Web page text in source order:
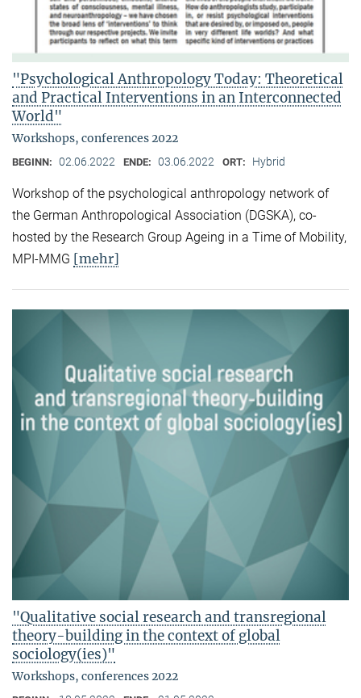
"Psychological Anthropology Today: Theoretical
and Practical Interventions in an Interconnected
World"
Workshops, conferences 2022
BEGINN: 02.06.2022 ENDE: 03.06.2022 ORT: Hybrid
Workshop of the psychological anthropology network of
the German Anthropological Association (DGSKA), co-
hosted by the Research Group Ageing in a Time of Mobility,
MPI-MMG [mehr]
"Qualitative social research and transregional
theory-building in the context of global
sociology(ies)"
Workshops, conferences 2022